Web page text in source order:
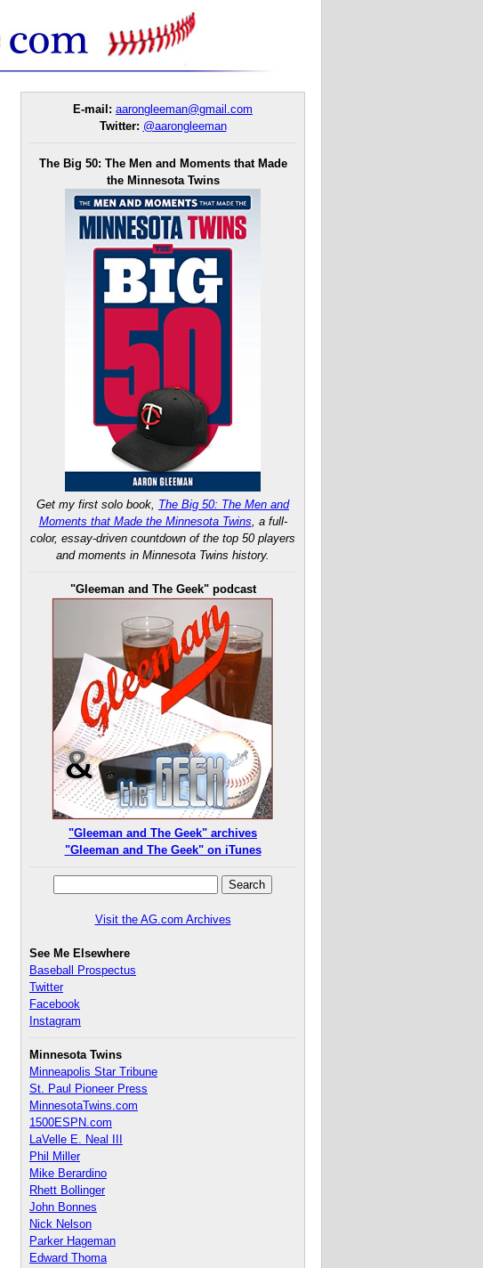
E-mail: aarongleeman@gmail.com
Twitter: @aarongleeman
The Big 50: The Men and Moments that Made
the Minnesota Twins
Get my first solo book, The Big 50: The Men and
Moments that Made the Minnesota Twins, a full-
color, essay-driven countdown of the top 50 players
and moments in Minnesota Twins history.
"Gleeman and The Geek" podcast
"Gleeman and The Geek" archives
"Gleeman and The Geek" on iTunes
Visit the AG.com Archives
See Me Elsewhere
Baseball Prospectus
Twitter
Facebook
Instagram
Minnesota Twins
Minneapolis Star Tribune
St. Paul Pioneer Press
MinnesotaTwins.com
1500ESPN.com
LaVelle E. Neal III
Phil Miller
Mike Berardino
Rhett Bollinger
John Bonnes
Nick Nelson
Parker Hageman
Edward Thoma